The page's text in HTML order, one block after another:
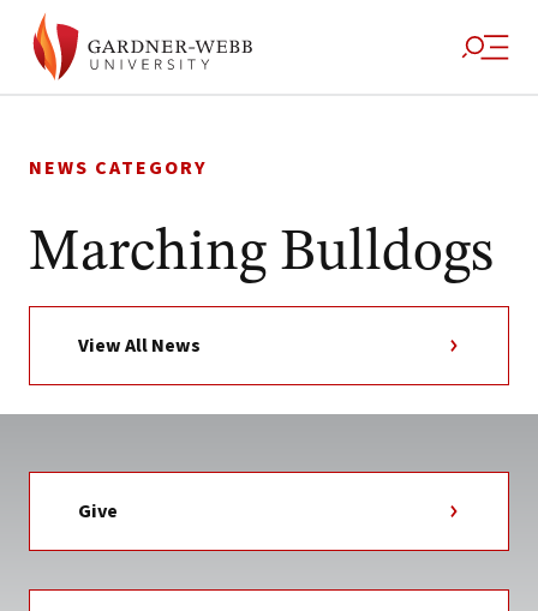
to
NEWS CATEGORY
Marching Bulldogs
View All News
Give